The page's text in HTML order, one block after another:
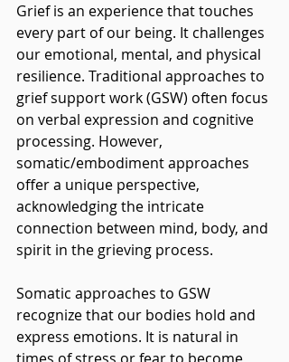
Grief is an experience that touches
every part of our being. It challenges
our emotional, mental, and physical
resilience. Traditional approaches to
grief support work (GSW) often focus
on verbal expression and cognitive
processing. However,
somatic/embodiment approaches
offer a unique perspective,
acknowledging the intricate
connection between mind, body, and
spirit in the grieving process.
Somatic approaches to GSW
recognize that our bodies hold and
express emotions. It is natural in